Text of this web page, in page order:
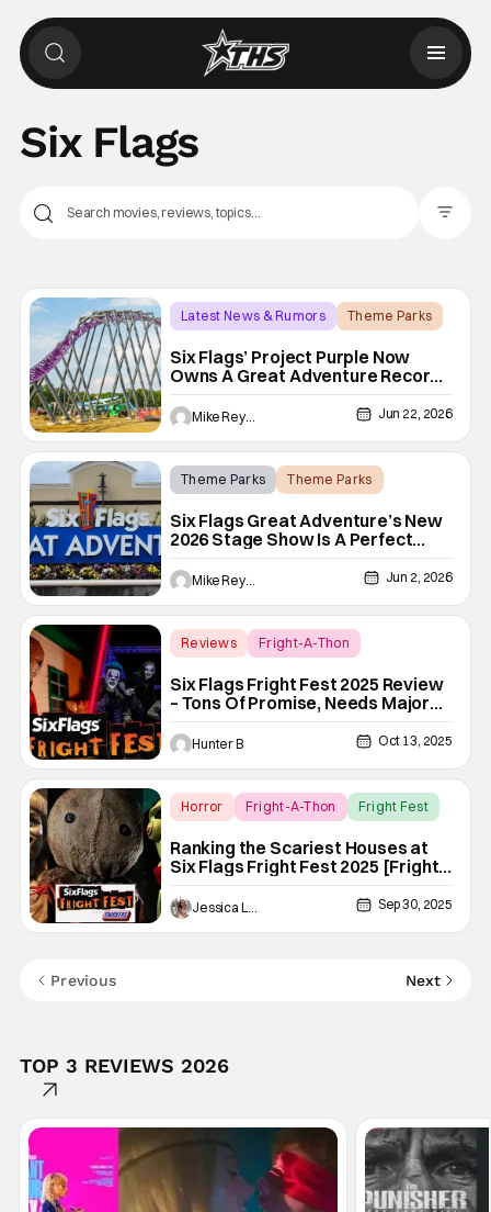
Six Flags
Latest News & Rumors
Theme Parks
Six Flags’ Project Purple Now
Owns A Great Adventure Record,
And It’s Still Growing
Mike Reyes Jun 22, 2026
Theme Parks
Theme Parks
Six Flags Great Adventure’s New
2026 Stage Show Is A Perfect
Summer Treat, But I Need It To
Become Permanent
Mike Reyes Jun 2, 2026
Reviews
Fright-A-Thon
Six Flags Fright Fest 2025 Review
– Tons Of Promise, Needs Major
Improvements [Fright-A-Thon]
Hunter B Oct 13, 2025
Horror Fright-A-Thon Fright Fest
Ranking the Scariest Houses at
Six Flags Fright Fest 2025 [Fright-
A-Thon]
Jessica Lancaster Sep 30, 2025
Previous Next
TOP 3 REVIEWS 2026